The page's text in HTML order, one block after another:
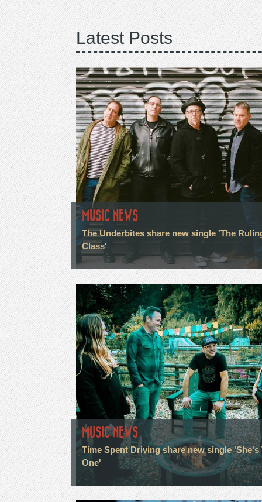
Latest Posts
MUSIC NEWS
The Underbites share new single 'The
Class'
MUSIC NEWS
Time Spent Driving share new single 'She's
One'